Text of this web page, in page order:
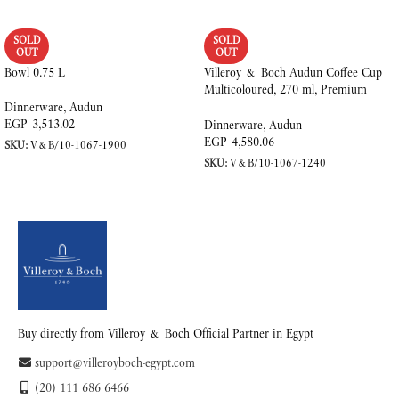
SOLD
OUT
Bowl 0.75 L
Dinnerware, Audun
EGP 3,513.02
SKU:V&B/10-1067-1900
SOLD
OUT
Villeroy & Boch Audun Coffee Cup
Multicoloured, 270 ml, Premium
Dinnerware, Audun
EGP 4,580.06
SKU:V&B/10-1067-1240
Buy directly from Villeroy & Boch Official Partner in Egypt
support@villeroyboch-egypt.com
(20) 111 686 6466